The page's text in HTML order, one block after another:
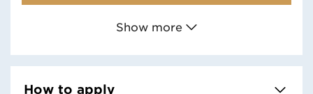
Show more
How to apply